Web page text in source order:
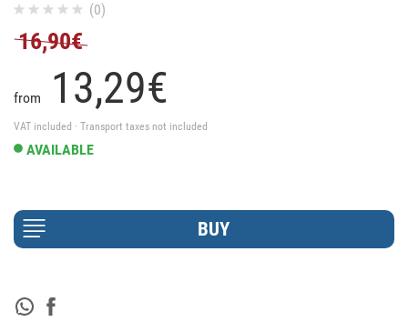
(0)
16,90€
from 13,29€
VAT included · Transport taxes not included
AVAILABLE